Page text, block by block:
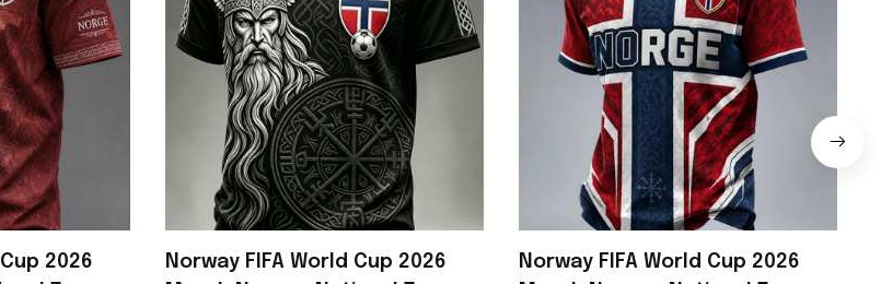
2026
Norway FIFA World Cup 2026
Norway FIFA World Cup 2026